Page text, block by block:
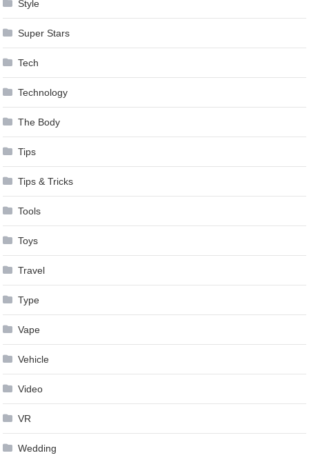
Style
Super Stars
Tech
Technology
The Body
Tips
Tips & Tricks
Tools
Toys
Travel
Type
Vape
Vehicle
Video
VR
Wedding